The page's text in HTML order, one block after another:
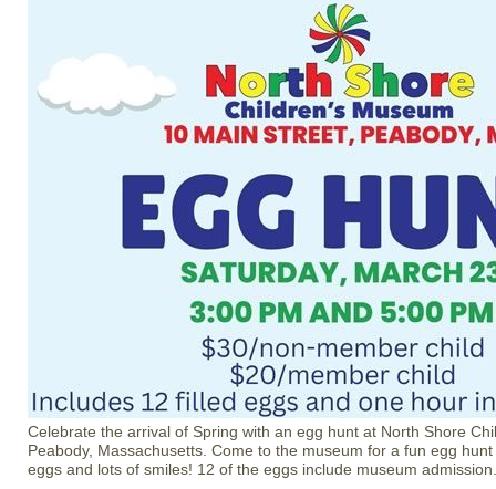
Celebrate the arrival of Spring with an egg hunt at North Shore
Peabody, Massachusetts. Come to the museum for a fun egg
eggs and lots of smiles! 12 of the eggs include museum